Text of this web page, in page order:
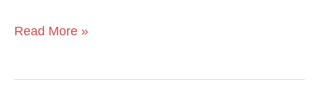
Sculpture
Aug
Read More »